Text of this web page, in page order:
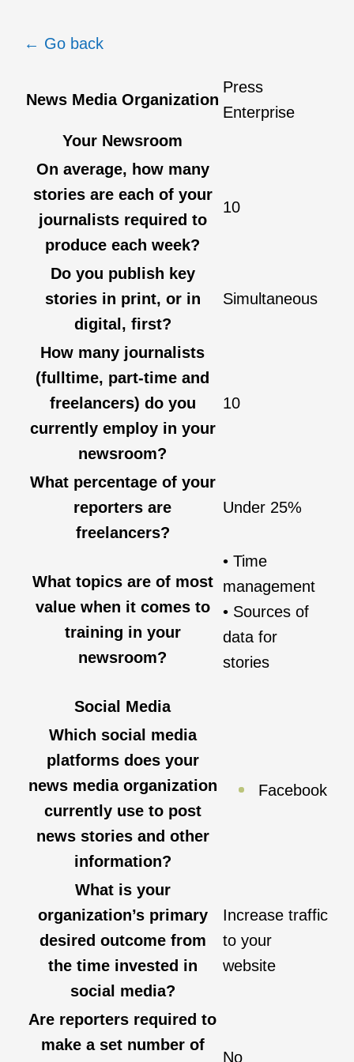
← Go back
News Media Organization
Press
Enterprise
Your Newsroom
On average, how many
stories are each of your
journalists required to
produce each week?
10
Do you publish key
stories in print, or in
digital, first?
Simultaneous
How many journalists
(fulltime, part-time and
freelancers) do you
currently employ in your
newsroom?
10
What percentage of your
reporters are
freelancers?
Under 25%
What topics are of most
value when it comes to
training in your
newsroom?
• Time
management
• Sources of
data for
stories
Social Media
Which social media
platforms does your
news media organization
currently use to post
news stories and other
information?
Facebook
What is your
organization’s primary
desired outcome from
the time invested in
social media?
Increase traffic
to your
website
Are reporters required to
make a set number of
No